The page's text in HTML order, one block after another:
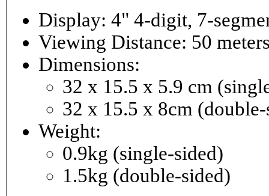
Viewing Distance: 50
Dimensions:
32 x 15.5 x 5.9 cm
32 x 15.5 x 8cm
Weight:
0.9kg (single-sided)
1.5kg (double-sided)